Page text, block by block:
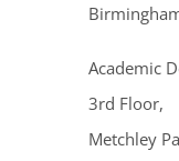
Academic
3rd Floor,
Metchley